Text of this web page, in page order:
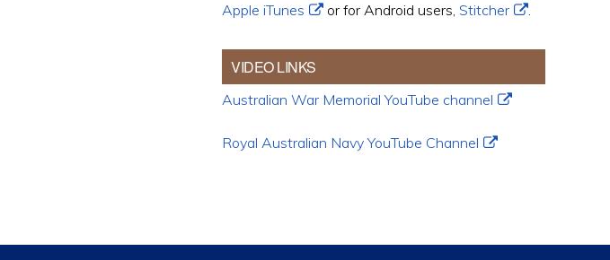
Apple iTunes
or for Android users, Stitcher .
VIDEO LINKS
Australian War Memorial YouTube channel
Royal Australian Navy YouTube Channel